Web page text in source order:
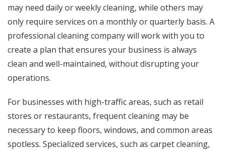
may need daily or weekly cleaning, while others may
only require services on a monthly or quarterly basis. A
professional cleaning company will work with you to
create a plan that ensures your business is always
clean and well-maintained, without disrupting your
operations.
For businesses with high-traffic areas, such as retail
stores or restaurants, frequent cleaning may be
necessary to keep floors, windows, and common areas
spotless. Specialized services, such as carpet cleaning,